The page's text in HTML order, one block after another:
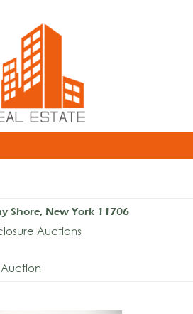
Shore, New York 11706
Auctions
Auction